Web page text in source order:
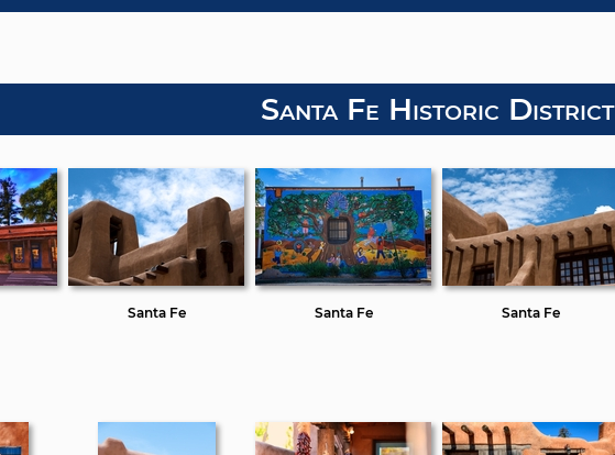
Santa Fe Historic District
Santa Fe Santa Fe Santa Fe